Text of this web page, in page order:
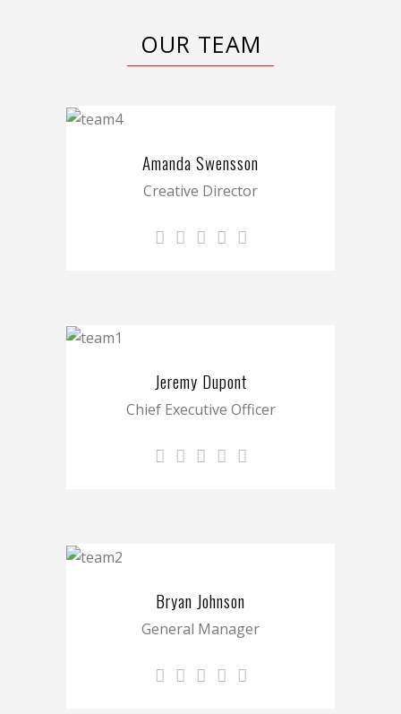
OUR TEAM
Amanda Swensson
Creative Director
Jeremy Dupont
Chief Executive Officer
Bryan Johnson
General Manager